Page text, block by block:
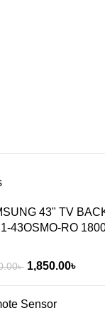
43" TV
43OSMO-RO
৳ 1,850.00৳
Sensor